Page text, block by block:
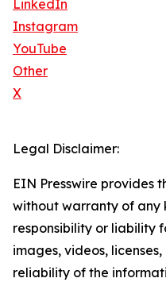
LinkedIn
Instagram
YouTube
Other
X
Legal Disclaimer:
EIN Presswire provides
without warranty of any
responsibility or liability
images, videos,
reliability of the